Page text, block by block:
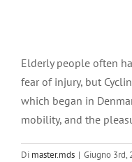
immagine
Elderly people often
fear of injury, but
which began in
mobility, and the
Di master.mds | Giugno 3rd,